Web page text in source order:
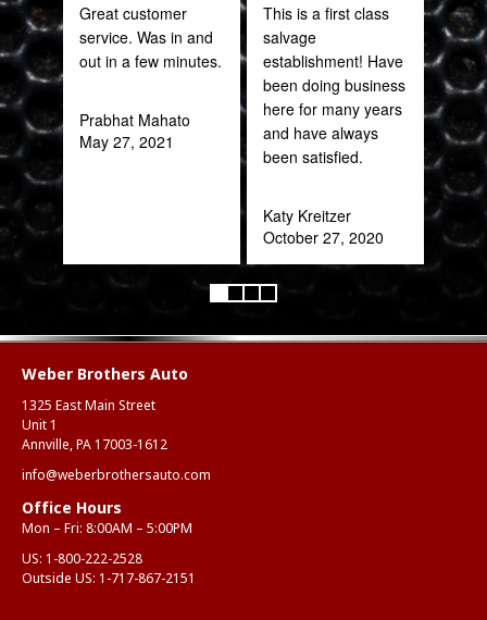
Great customer
service. Was in and
out in a few minutes.
Prabhat Mahato
May 27, 2021
This is a first class
salvage
establishment! Have
been doing business
here for many years
and have always
been satisfied.
Katy Kreitzer
October 27, 2020
Weber Brothers Auto
1325 East Main Street
Unit 1
Annville, PA 17003-1612
info@weberbrothersauto.com
Office Hours
Mon – Fri: 8:00AM – 5:00PM
US: 1-800-222-2528
Outside US: 1-717-867-2151